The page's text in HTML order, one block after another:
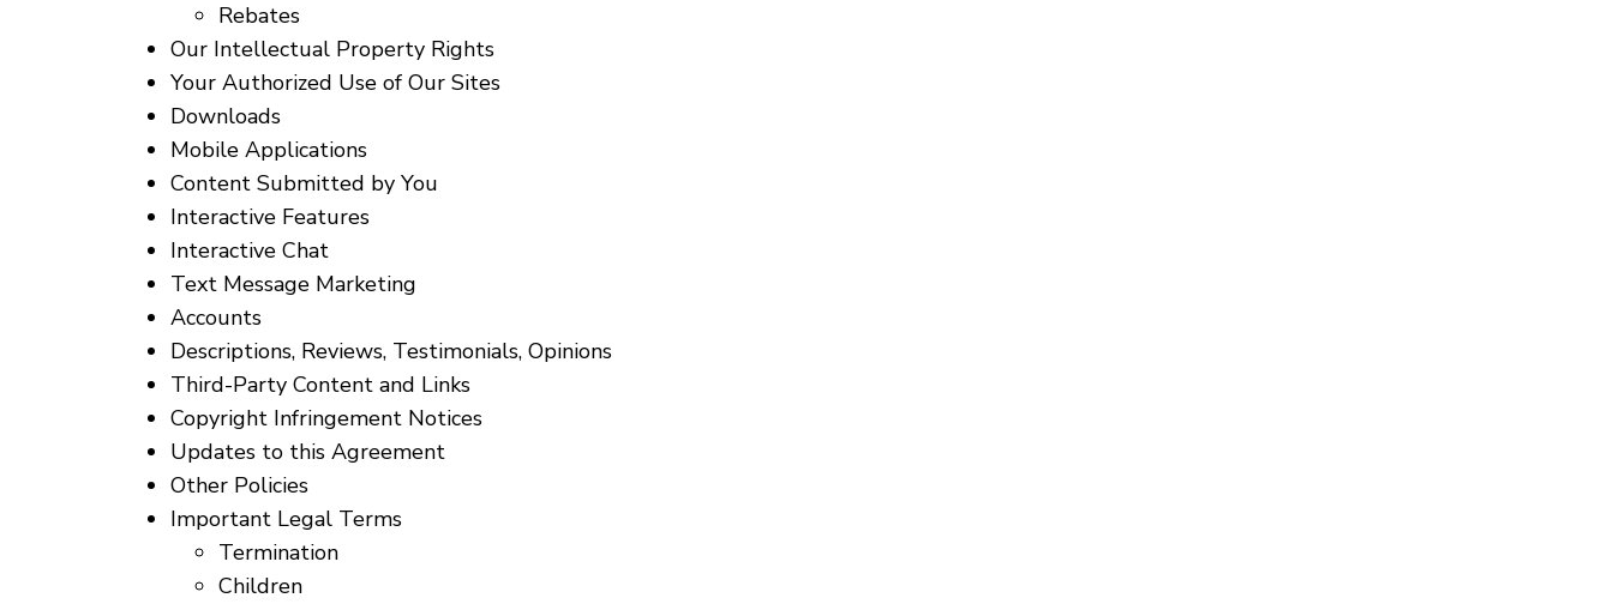
Rebates
Our Intellectual Property Rights
Your Authorized Use of Our Sites
Downloads
Mobile Applications
Content Submitted by You
Interactive Features
Interactive Chat
Text Message Marketing
Accounts
Descriptions, Reviews, Testimonials, Opinions
Third-Party Content and Links
Copyright Infringement Notices
Updates to this Agreement
Other Policies
Important Legal Terms
Termination
Children